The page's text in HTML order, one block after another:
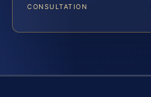
CONSULTATION